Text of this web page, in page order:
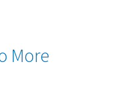
More